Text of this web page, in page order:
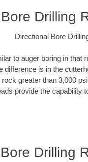
Drilling
Directional Bore
to auger boring in that
difference is in the
greater than 3,000
provide the capability
Drilling